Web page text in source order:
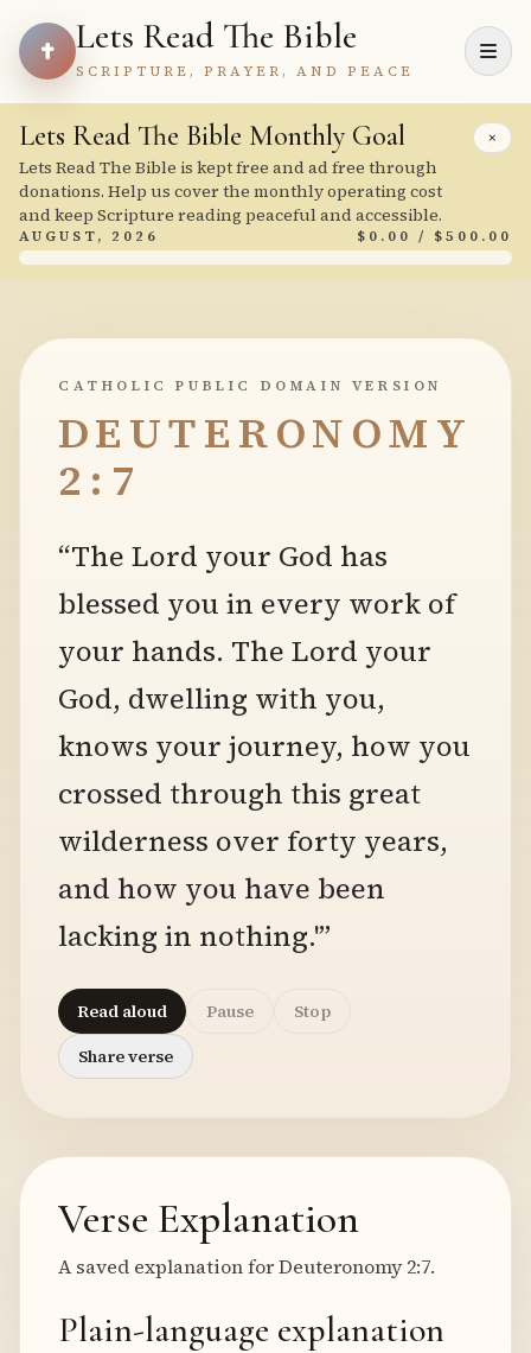
Lets Read The Bible
SCRIPTURE, PRAYER, AND PEACE
×
Lets Read The Bible Monthly Goal
Lets Read The Bible is kept free and ad free through
donations. Help us cover the monthly operating cost
and keep Scripture reading peaceful and accessible.
AUGUST, 2026 $0.00 / $500.00
CATHOLIC PUBLIC DOMAIN VERSION
DEUTERONOMY
2:7
“The Lord your God has
blessed you in every work of
your hands. The Lord your
God, dwelling with you,
knows your journey, how you
crossed through this great
wilderness over forty years,
and how you have been
lacking in nothing.'”
Read aloud Pause
Stop
Share verse
Verse Explanation
A saved explanation for Deuteronomy 2:7.
Plain-language explanation